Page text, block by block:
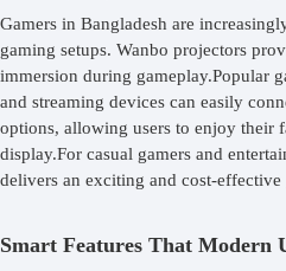
Gamers in Bangladesh are
gaming setups. Wanbo projectors
immersion during gameplay.Popular
and streaming devices can easily
options, allowing users to enjoy their
display.For casual gamers and
delivers an exciting and cost-effective
Smart Features That Modern